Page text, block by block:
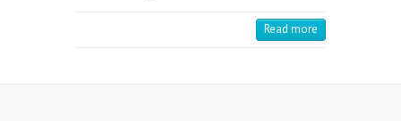
Read more